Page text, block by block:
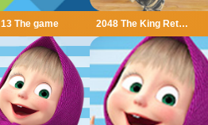
13 The game 2048 The King Return